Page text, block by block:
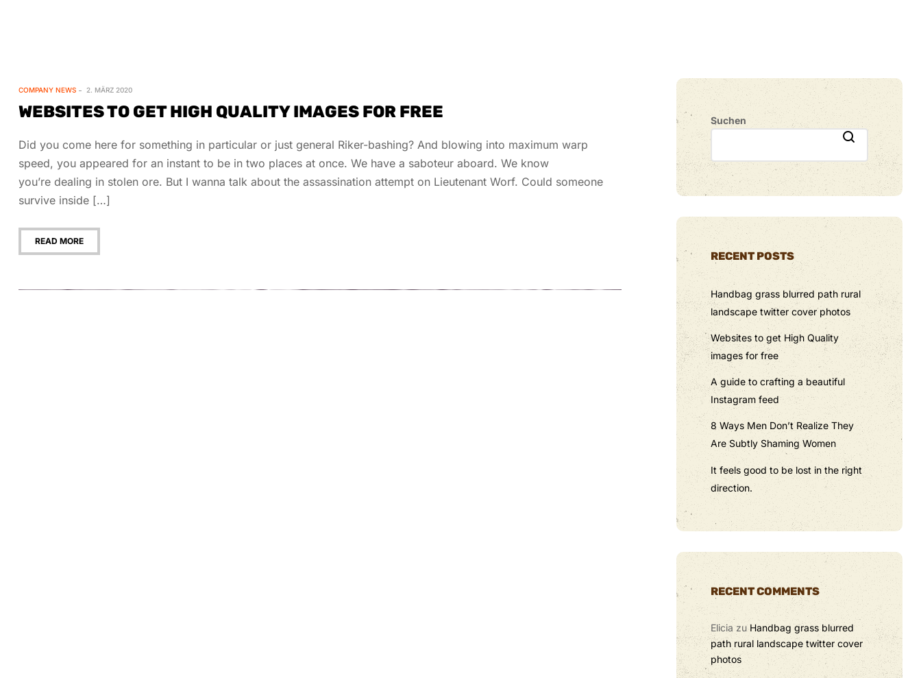
COMPANY NEWS 2. MÄRZ 2020
WEBSITES TO GET HIGH QUALITY IMAGES FOR FREE
Did you come here for something in particular or just general Riker-bashing? And blowing into maximum warp
speed, you appeared for an instant to be in two places at once. We have a saboteur aboard. We know
you’re dealing in stolen ore. But I wanna talk about the assassination attempt on Lieutenant Worf. Could someone
survive inside […]
READ MORE
Suchen
RECENT POSTS
Handbag grass blurred path rural
landscape twitter cover photos
Websites to get High Quality
images for free
A guide to crafting a beautiful
Instagram feed
8 Ways Men Don’t Realize They
Are Subtly Shaming Women
It feels good to be lost in the right
direction.
RECENT COMMENTS
EliciazuHandbag grass blurred
path rural landscape twitter cover
photos